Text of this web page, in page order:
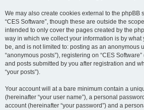
We may also create cookies external to the phpBB
“CES Software”, though these are outside the
intended to only cover the pages created by the
way in which we collect your information is by what
be, and is not limited to: posting as an anonymous
“anonymous posts”), registering on “CES
and posts submitted by you after registration and
“your posts”).
Your account will at a bare minimum contain a
(hereinafter “your user name”), a personal
account (hereinafter “your password”) and a